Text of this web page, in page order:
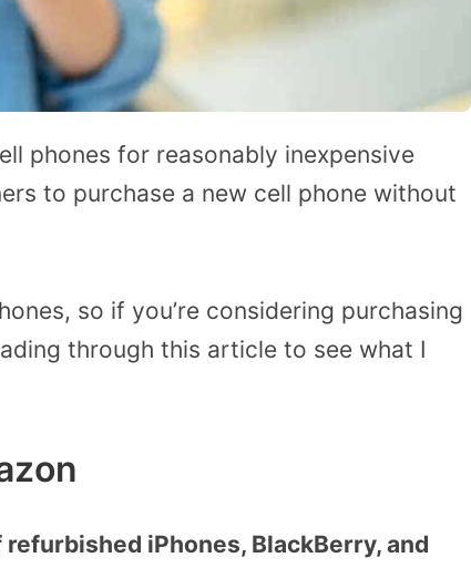
phones for reasonably inexpensive
to purchase a new cell phone without
so if you’re considering purchasing
through this article to see what I
iPhones, BlackBerry, and